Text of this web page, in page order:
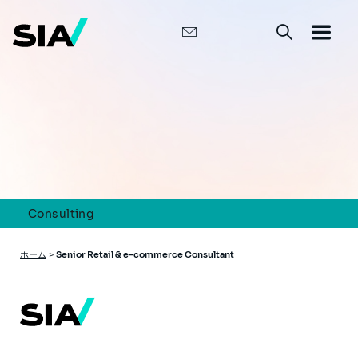
Consulting
パ
ず
ホーム > Senior Retail & e-commerce Consultant